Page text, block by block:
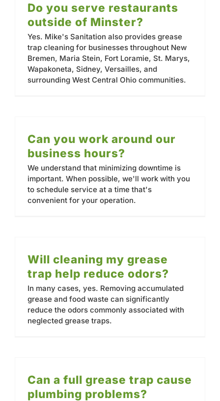
Do you serve restaurants
outside of Minster?
Yes. Mike's Sanitation also provides grease
trap cleaning for businesses throughout New
Bremen, Maria Stein, Fort Loramie, St. Marys,
Wapakoneta, Sidney, Versailles, and
surrounding West Central Ohio communities.
Can you work around our
business hours?
We understand that minimizing downtime is
important. When possible, we'll work with you
to schedule service at a time that's
convenient for your operation.
Will cleaning my grease
trap help reduce odors?
In many cases, yes. Removing accumulated
grease and food waste can significantly
reduce the odors commonly associated with
neglected grease traps.
Can a full grease trap cause
plumbing problems?